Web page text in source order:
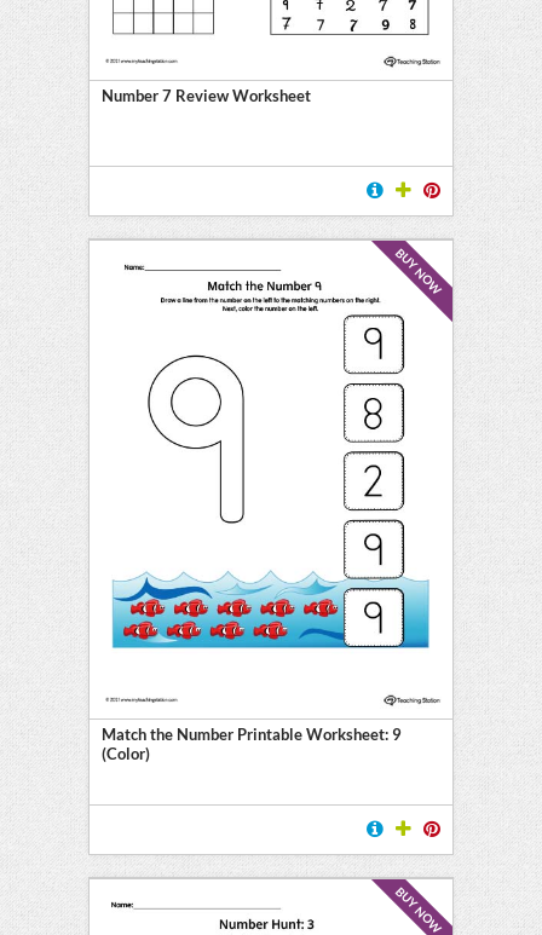
Number 7 Review Worksheet
BUY NOW
Match the Number Printable Worksheet: 9
(Color)
BUY NOW